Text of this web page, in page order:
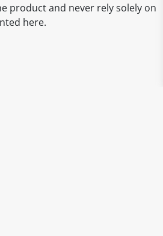
product and never rely solely on
here.